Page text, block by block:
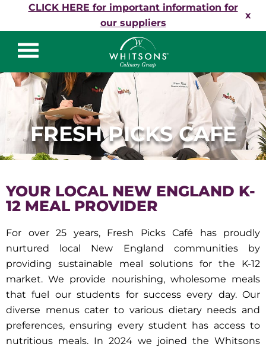
Skip to content
CLICK HERE for important information for
our suppliers
x
Whitsons Culinary
Group
FRESH PICKS CAFE
YOUR LOCAL NEW ENGLAND K-
12 MEAL PROVIDER
For over 25 years, Fresh Picks Café has proudly
nurtured local New England communities by
providing sustainable meal solutions for the K-12
market. We provide nourishing, wholesome meals
that fuel our students for success every day. Our
diverse menus cater to various dietary needs and
preferences, ensuring every student has access to
nutritious meals. In 2024 we joined the Whitsons